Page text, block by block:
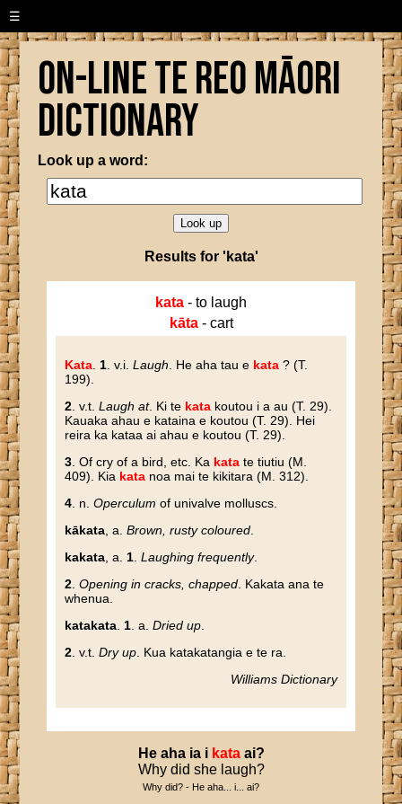
☰
On-line Te Reo Māori
Dictionary
Look up a word:
Results for 'kata'
kata - to laugh
kāta- cart
Kata 1 . v.i.Laugh . He aha tau e kata ? (T.
199).
2 . v.t.Laugh at. Ki te kata koutou i a au (T. 29).
Kauaka ahau e kataina e koutou (T. 29). Hei
reira ka kataa ai ahau e koutou (T. 29).
3 . Of cry of a bird, etc. Ka kata te tiutiu (M.
409). Kia kata noa mai te kikitara (M. 312).
4 . n.Operculum of univalve molluscs.
kākata , a.Brown, rusty coloured
kakata , a. 1 .Laughing frequently.
2 .Opening in cracks, chapped . Kakata ana te
whenua.
katakata 1 . a.Dried up
2 . v.t.Dry up . Kua katakatangia e te ra.
Williams Dictionary
He aha ia i kata ai?
Why did she laugh?
Why did? - He aha... i... ai?